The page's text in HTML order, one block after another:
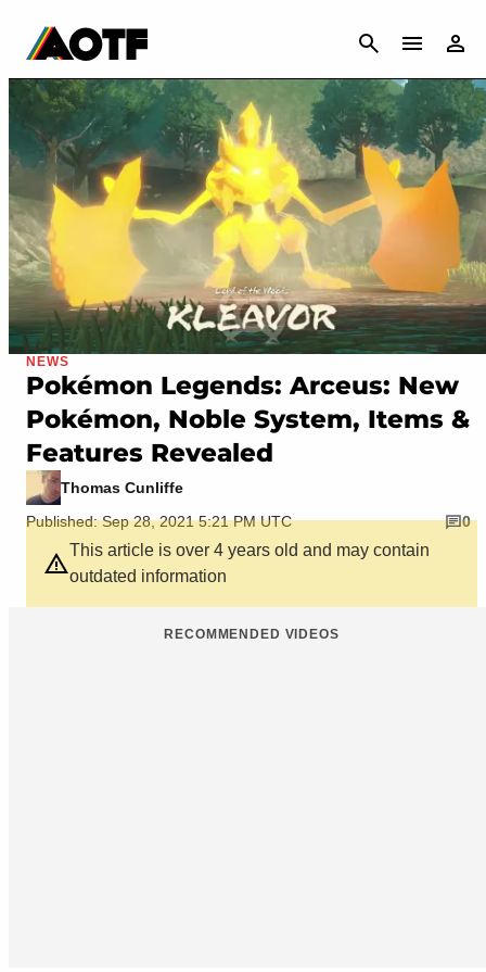
CANCEL
NEWS
Pokémon Legends: Arceus: New
Pokémon, Noble System, Items &
Features Revealed
Thomas Cunliffe
Published: Sep 28, 2021 5:21 PM UTC
0
This article is over 4 years old and may contain
outdated information
RECOMMENDED VIDEOS